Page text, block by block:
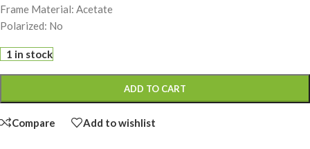
Frame Material: Acetate
Polarized: No
1 in stock
ADD TO CART
Compare Add to wishlist